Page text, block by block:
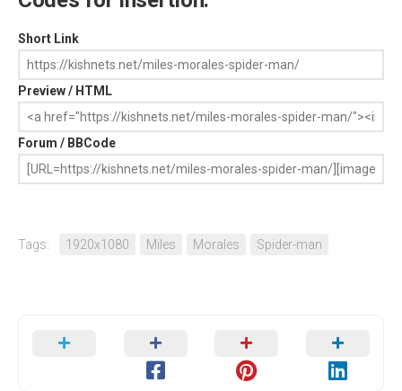
Short Link
Preview / HTML
Forum / BBCode
Tags: 1920x1080 Miles Morales Spider-man